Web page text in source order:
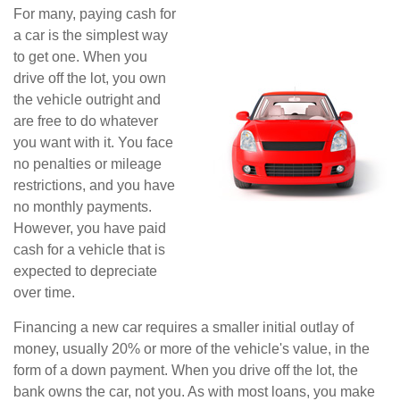
For many, paying cash for
a car is the simplest way
to get one. When you
drive off the lot, you own
the vehicle outright and
are free to do whatever
you want with it. You face
no penalties or mileage
restrictions, and you have
no monthly payments.
However, you have paid
cash for a vehicle that is
expected to depreciate
over time.
Financing a new car requires a smaller initial outlay of
money, usually 20% or more of the vehicle's value, in the
form of a down payment. When you drive off the lot, the
bank owns the car, not you. As with most loans, you make